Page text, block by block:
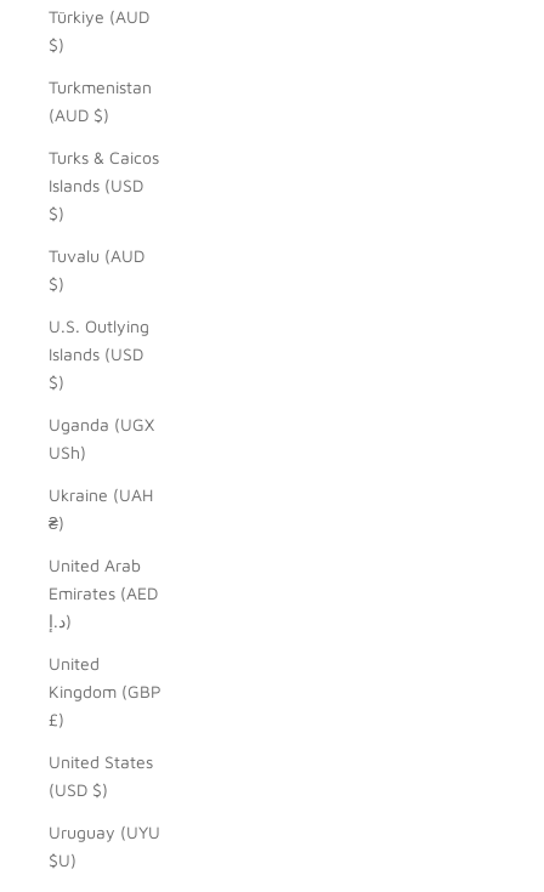
Türkiye (AUD
$)
Turkmenistan
(AUD $)
Turks & Caicos
Islands (USD
$)
Tuvalu (AUD
$)
U.S. Outlying
Islands (USD
$)
Uganda (UGX
USh)
Ukraine (UAH
₴)
United Arab
Emirates (AED
د.إ)
United
Kingdom (GBP
£)
United States
(USD $)
Uruguay (UYU
$U)